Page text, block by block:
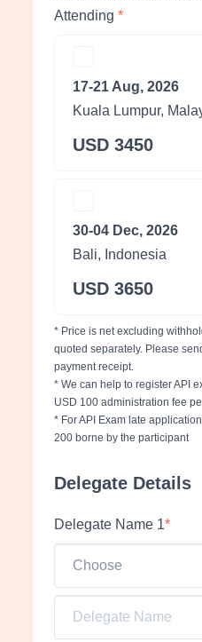
Attending*
17-21 Aug, 2026
Kuala Lumpur,
USD 3450
30-04 Dec, 2026
Bali, Indonesia
USD 3650
* Price is net excluding
quoted separately. Please
payment receipt.
* We can help to register API
USD 100 administration fee
* For API Exam late
200 borne by the participant
Delegate Details
Delegate Name 1*